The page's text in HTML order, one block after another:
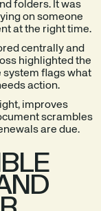
folders. It was
on someone
at the right time.
centrally and
highlighted the
system flags what
action.
improves
scrambles
are due.